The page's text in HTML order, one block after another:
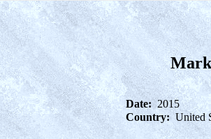
Date: 2015
Country: United